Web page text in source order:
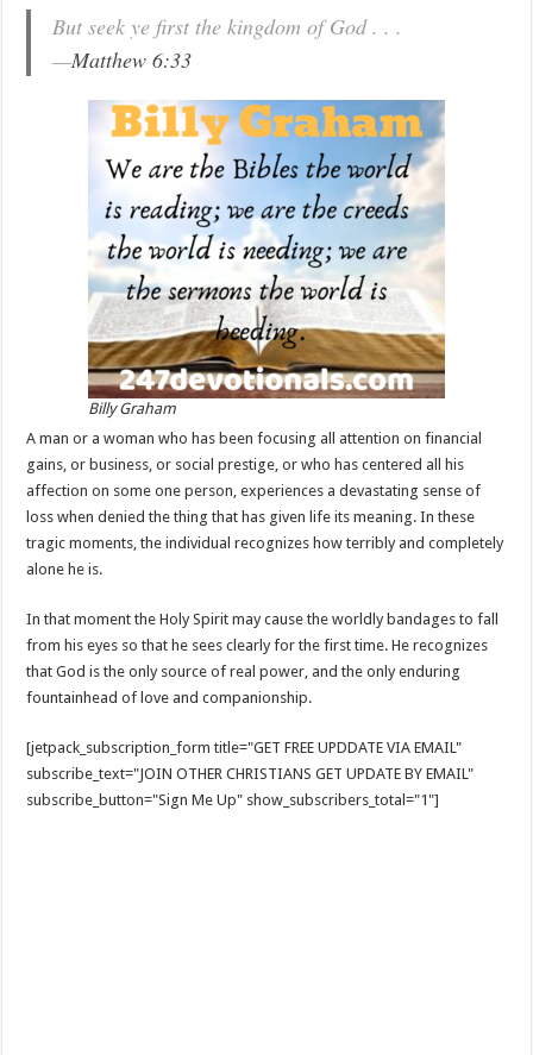
But seek ye first the kingdom of God . . .
—Matthew 6:33
Billy Graham
A man or a woman who has been focusing all attention on financial
gains, or business, or social prestige, or who has centered all his
affection on some one person, experiences a devastating sense of
loss when denied the thing that has given life its meaning. In these
tragic moments, the individual recognizes how terribly and completely
alone he is.
In that moment the Holy Spirit may cause the worldly bandages to fall
from his eyes so that he sees clearly for the first time. He recognizes
that God is the only source of real power, and the only enduring
fountainhead of love and companionship.
[jetpack_subscription_form title="GET FREE UPDDATE VIA EMAIL"
subscribe_text="JOIN OTHER CHRISTIANS GET UPDATE BY EMAIL"
subscribe_button="Sign Me Up" show_subscribers_total="1"]